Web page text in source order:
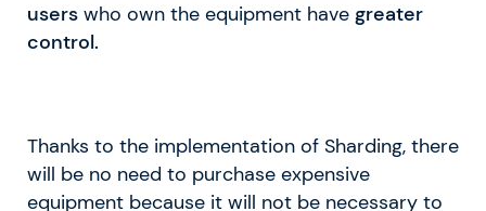
users who own the equipment have greater
control.
Thanks to the implementation of Sharding, there
will be no need to purchase expensive
equipment because it will not be necessary to